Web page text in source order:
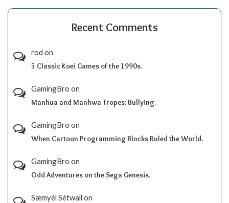
Recent Comments
rod on
5 Classic Koei Games of the 1990s.
GamingBro on
Manhua and Manhwa Tropes: Bullying.
GamingBro on
When Cartoon Programming Blocks Ruled the World.
GamingBro on
Odd Adventures on the Sega Genesis.
Sæmyèl Sètwall on